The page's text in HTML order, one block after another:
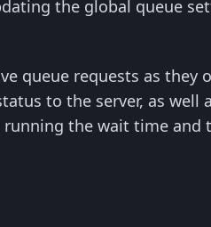
the global queue
queue requests as they
to the server, as well
the wait time and